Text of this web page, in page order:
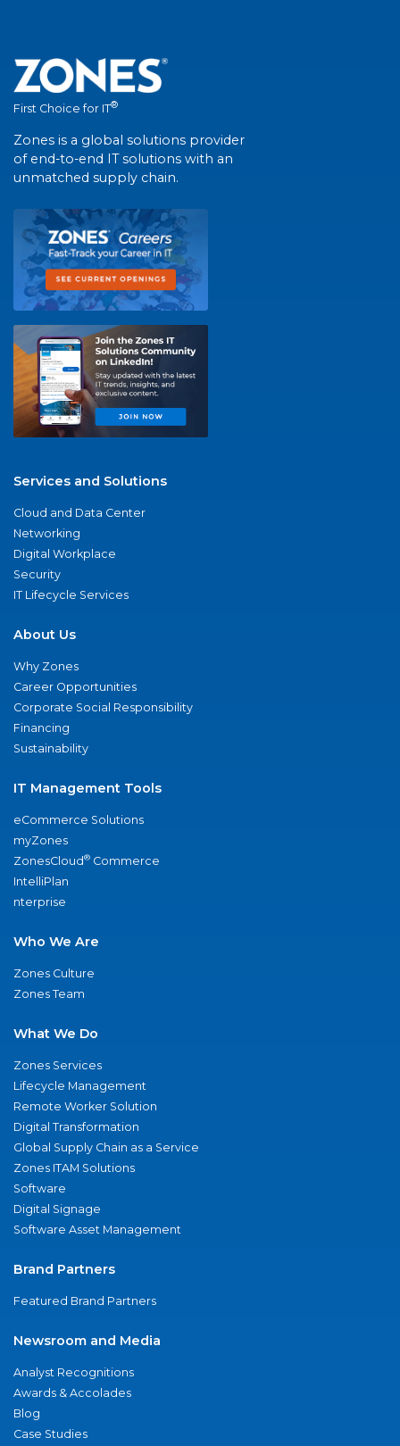
First Choice for IT®
Zones is a global solutions provider
of end-to-end IT solutions with an
unmatched supply chain.
Services and Solutions
Cloud and Data Center
Networking
Digital Workplace
Security
IT Lifecycle Services
About Us
Why Zones
Career Opportunities
Corporate Social Responsibility
Financing
Sustainability
IT Management Tools
eCommerce Solutions
myZones
ZonesCloud® Commerce
IntelliPlan
nterprise
Who We Are
Zones Culture
Zones Team
What We Do
Zones Services
Lifecycle Management
Remote Worker Solution
Digital Transformation
Global Supply Chain as a Service
Zones ITAM Solutions
Software
Digital Signage
Software Asset Management
Brand Partners
Featured Brand Partners
Newsroom and Media
Analyst Recognitions
Awards & Accolades
Blog
Case Studies